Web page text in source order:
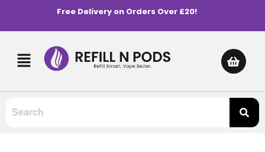
Free Delivery on Orders Over £20!